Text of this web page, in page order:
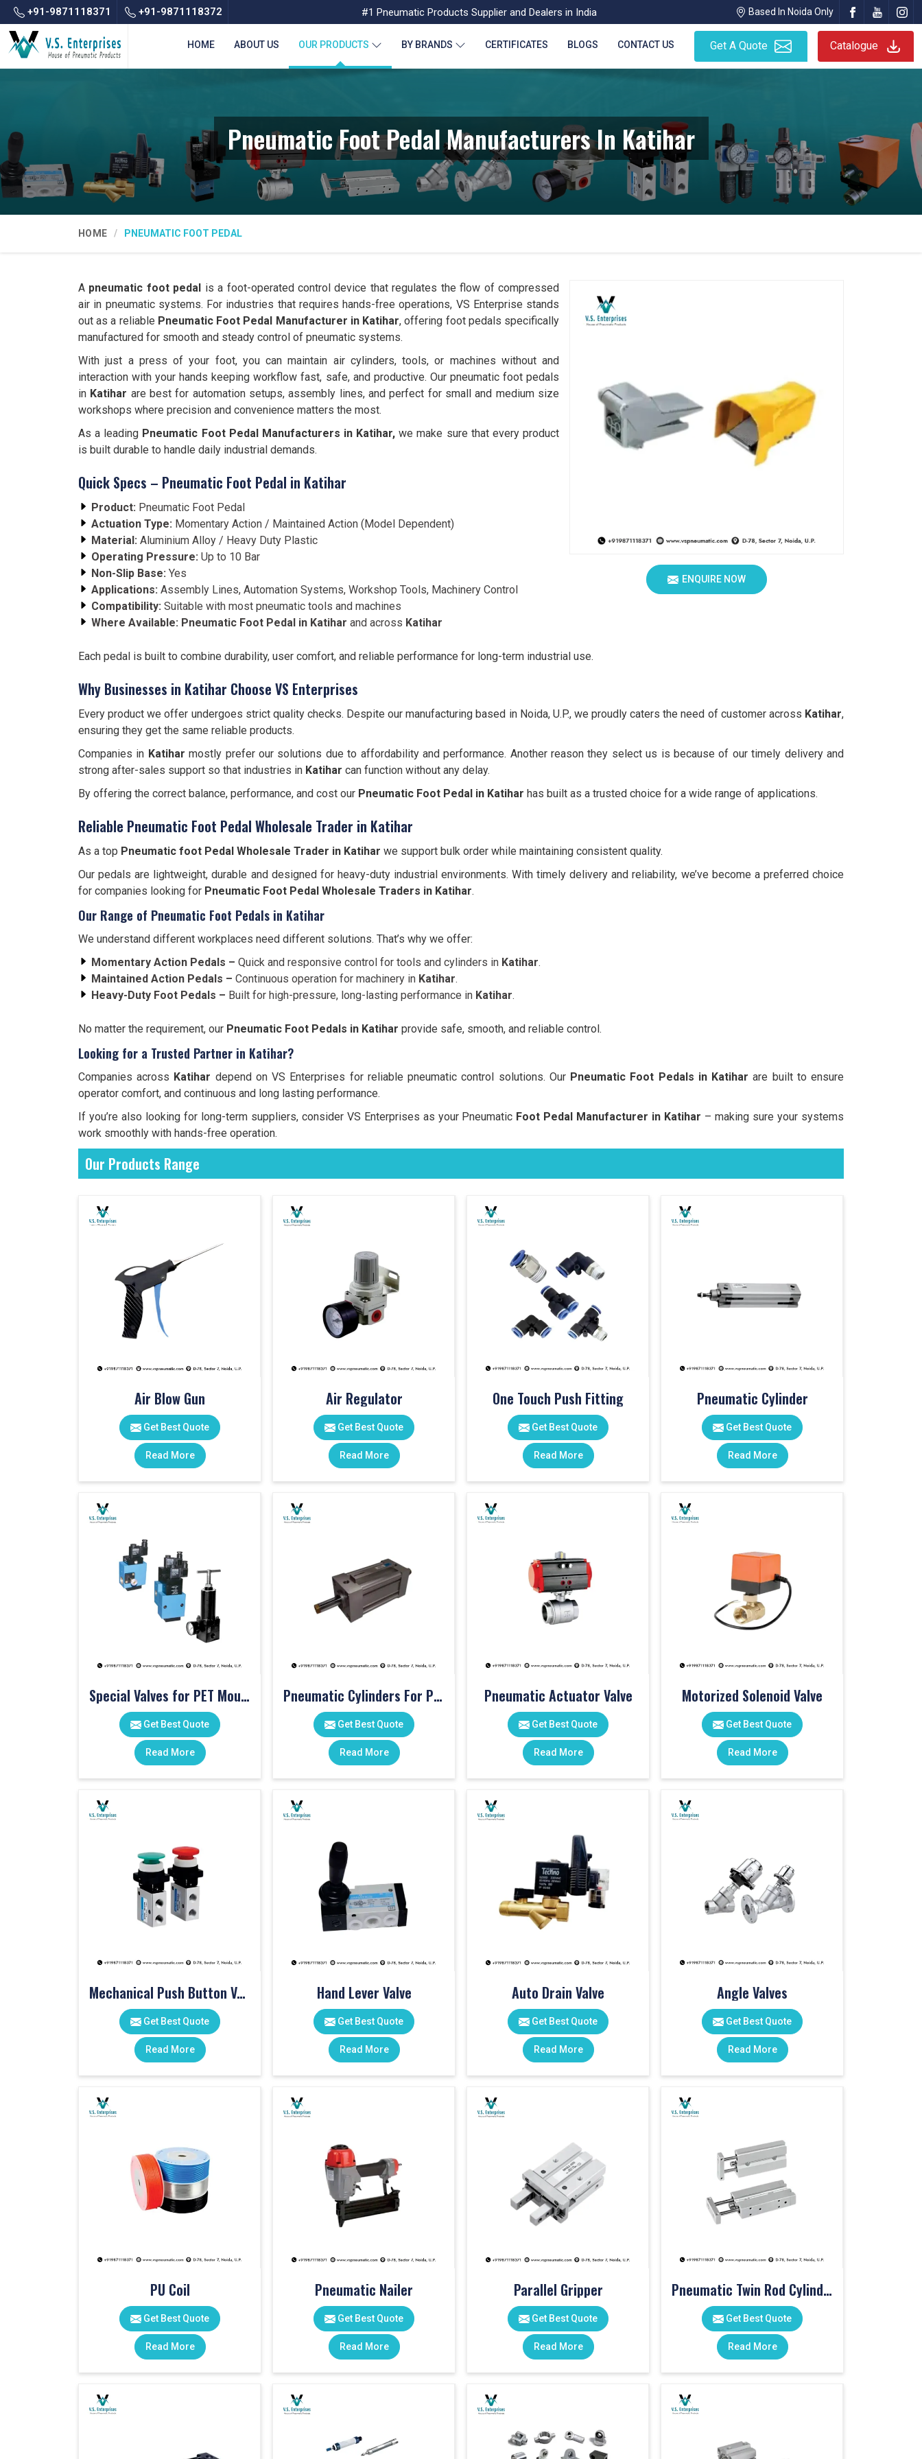
+91-9871118371 +91-9871118372 #1 Pneumatic Products Supplier and Dealers in India Based In Noida Only
HOME ABOUT US OUR PRODUCTS BY BRANDS CERTIFICATES BLOGS CONTACT US Get A Quote Catalogue
Pneumatic Foot Pedal Manufacturers In Katihar
HOME PNEUMATIC FOOT PEDAL
ENQUIRE NOW
A pneumatic foot pedal is a foot-operated control device that regulates the flow of compressed
air in pneumatic systems. For industries that requires hands-free operations, VS Enterprise stands
out as a reliable Pneumatic Foot Pedal Manufacturer in Katihar, offering foot pedals specifically
manufactured for smooth and steady control of pneumatic systems.
With just a press of your foot, you can maintain air cylinders, tools, or machines without and
interaction with your hands keeping workflow fast, safe, and productive. Our pneumatic foot pedals
in Katihar are best for automation setups, assembly lines, and perfect for small and medium size
workshops where precision and convenience matters the most.
As a leading Pneumatic Foot Pedal Manufacturers in Katihar, we make sure that every product
is built durable to handle daily industrial demands.
Quick Specs – Pneumatic Foot Pedal in Katihar
Product: Pneumatic Foot Pedal
Actuation Type: Momentary Action / Maintained Action (Model Dependent)
Material: Aluminium Alloy / Heavy Duty Plastic
Operating Pressure: Up to 10 Bar
Non-Slip Base: Yes
Applications: Assembly Lines, Automation Systems, Workshop Tools, Machinery Control
Compatibility: Suitable with most pneumatic tools and machines
Where Available: Pneumatic Foot Pedal in Katihar and across Katihar
Each pedal is built to combine durability, user comfort, and reliable performance for long-term industrial use.
Why Businesses in Katihar Choose VS Enterprises
Every product we offer undergoes strict quality checks. Despite our manufacturing based in Noida, U.P., we proudly caters the need of customer across Katihar,
ensuring they get the same reliable products.
Companies in Katihar mostly prefer our solutions due to affordability and performance. Another reason they select us is because of our timely delivery and
strong after-sales support so that industries in Katihar can function without any delay.
By offering the correct balance, performance, and cost our Pneumatic Foot Pedal in Katihar has built as a trusted choice for a wide range of applications.
Reliable Pneumatic Foot Pedal Wholesale Trader in Katihar
As a top Pneumatic foot Pedal Wholesale Trader in Katihar we support bulk order while maintaining consistent quality.
Our pedals are lightweight, durable and designed for heavy-duty industrial environments. With timely delivery and reliability, we’ve become a preferred choice
for companies looking for Pneumatic Foot Pedal Wholesale Traders in Katihar.
Our Range of Pneumatic Foot Pedals in Katihar
We understand different workplaces need different solutions. That’s why we offer:
Momentary Action Pedals – Quick and responsive control for tools and cylinders in Katihar.
Maintained Action Pedals – Continuous operation for machinery in Katihar.
Heavy-Duty Foot Pedals – Built for high-pressure, long-lasting performance in Katihar.
No matter the requirement, our Pneumatic Foot Pedals in Katihar provide safe, smooth, and reliable control.
Looking for a Trusted Partner in Katihar?
Companies across Katihar depend on VS Enterprises for reliable pneumatic control solutions. Our Pneumatic Foot Pedals in Katihar are built to ensure
operator comfort, and continuous and long lasting performance.
If you’re also looking for long-term suppliers, consider VS Enterprises as your Pneumatic Foot Pedal Manufacturer in Katihar – making sure your systems
work smoothly with hands-free operation.
Our Products Range
Air Blow Gun
Get Best Quote
Read More
Air Regulator
Get Best Quote
Read More
One Touch Push Fitting
Get Best Quote
Read More
Pneumatic Cylinder
Get Best Quote
Read More
Special Valves for PET Moulding Machines
Get Best Quote
Read More
Pneumatic Cylinders For Pet Moulding Machine
Get Best Quote
Read More
Pneumatic Actuator Valve
Get Best Quote
Read More
Motorized Solenoid Valve
Get Best Quote
Read More
Mechanical Push Button Valve
Get Best Quote
Read More
Hand Lever Valve
Get Best Quote
Read More
Auto Drain Valve
Get Best Quote
Read More
Angle Valves
Get Best Quote
Read More
PU Coil
Get Best Quote
Read More
Pneumatic Nailer
Get Best Quote
Read More
Parallel Gripper
Get Best Quote
Read More
Pneumatic Twin Rod Cylinders
Get Best Quote
Read More